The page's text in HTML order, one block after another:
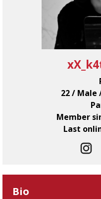
22 / Male
Member
Last
Bio